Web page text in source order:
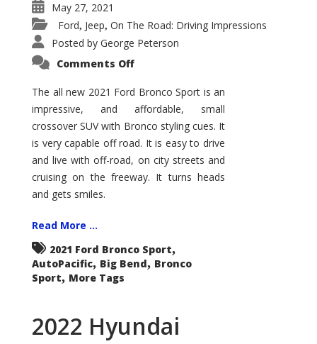
May 27, 2021
Ford, Jeep, On The Road: Driving Impressions
Posted by George Peterson
Comments Offon
Bronco
Sport
Big
The all new 2021 Ford Bronco Sport is an
impressive, and affordable, small
crossover SUV with Bronco styling cues. It
is very capable off road. It is easy to drive
and live with off-road, on city streets and
cruising on the freeway. It turns heads
and gets smiles.
Read More ...
2021 Ford Bronco Sport,
AutoPacific, Big Bend, Bronco
Sport, More Tags
2022 Hyundai